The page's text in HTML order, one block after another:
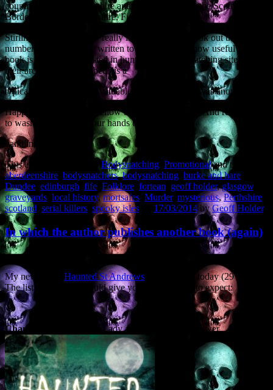
country, from Aberdeenshire and the Highlands to the Scottish
Borders, Ayrshire, Perthshire, Fife, Dundee and
Stirling. Given that there really isn’t any similar book out there, a
number of readers have written to me describing how useful the
book is for those interested in hunting out bodysnatching sites in
their area – “well-thumbed” is a
typical comment. “An invaluable reference work” was another.
Happy to be of service, fellow bodysnatching fans. And remember
to wash the dirt from your hands before
handling food…
This entry was posted in Bodysnatching Promotionaland tagged
aberdeenshire bodysnatchers,bodysnatching burke and hare
Dundee edinburgh fife Folklore fortean geoff holder,glasgow,
graveyards local history,mortsafes Murder, mysterious,Perthshire
scotland serial killers spooky isles 17/03/2014 byGeoff Holder.
In which the author publishes another book (again)
My new book, Haunted St Andrews , is published today (29 June).
The list of contents should give you an idea what to expect:
Chapter 1 – The White Lady and The Haunted Tower